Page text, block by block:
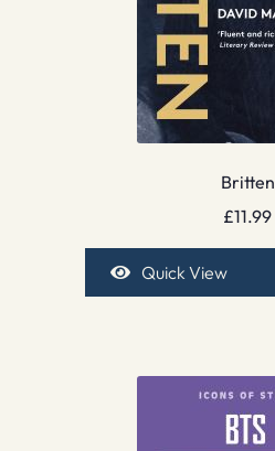
Britten
£11.99
Quick View